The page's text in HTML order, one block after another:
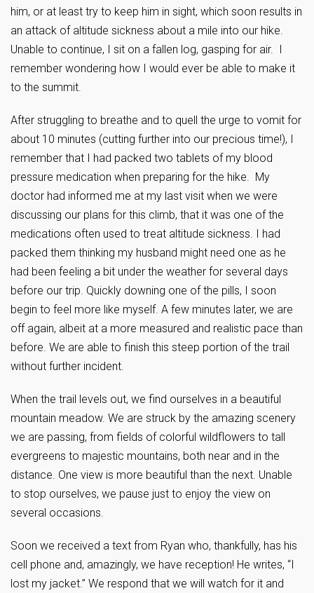
him, or at least try to keep him in sight, which soon results in
an attack of altitude sickness about a mile into our hike.
Unable to continue, I sit on a fallen log, gasping for air. I
remember wondering how I would ever be able to make it
to the summit.
After struggling to breathe and to quell the urge to vomit for
about 10 minutes (cutting further into our precious time!), I
remember that I had packed two tablets of my blood
pressure medication when preparing for the hike. My
doctor had informed me at my last visit when we were
discussing our plans for this climb, that it was one of the
medications often used to treat altitude sickness. I had
packed them thinking my husband might need one as he
had been feeling a bit under the weather for several days
before our trip. Quickly downing one of the pills, I soon
begin to feel more like myself. A few minutes later, we are
off again, albeit at a more measured and realistic pace than
before. We are able to finish this steep portion of the trail
without further incident.
When the trail levels out, we find ourselves in a beautiful
mountain meadow. We are struck by the amazing scenery
we are passing, from fields of colorful wildflowers to tall
evergreens to majestic mountains, both near and in the
distance. One view is more beautiful than the next. Unable
to stop ourselves, we pause just to enjoy the view on
several occasions.
Soon we received a text from Ryan who, thankfully, has his
cell phone and, amazingly, we have reception! He writes, “I
lost my jacket.” We respond that we will watch for it and